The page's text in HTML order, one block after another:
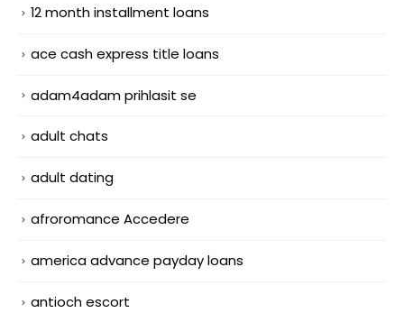
12 month installment loans
ace cash express title loans
adam4adam prihlasit se
adult chats
adult dating
afroromance Accedere
america advance payday loans
antioch escort